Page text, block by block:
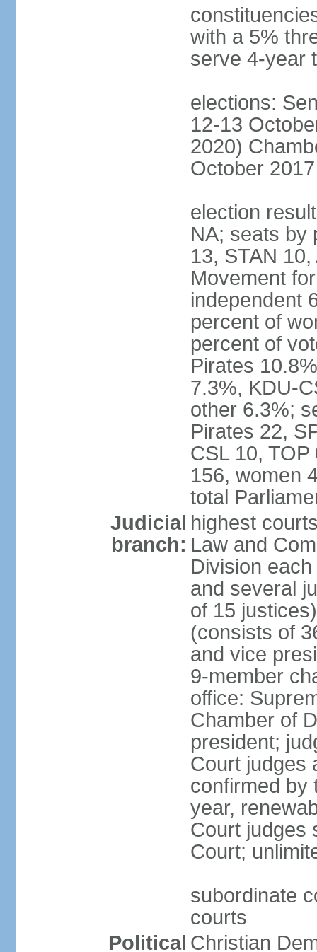
with a 5%
serve 4-year
elections:
12-13
2020)
October
election
NA; seats by
13, STAN
Movement
independent
percent of
percent of
Pirates
7.3%, KDU-
other 6.3%;
Pirates 22,
CSL 10,
156, women
total
Judicial
branch:
highest
Law and
Division
and several
of 15
(consists of
and vice
9-member
office:
Chamber of
president;
Court judges
confirmed by
year,
Court judges
Court;
subordinate
courts
Political Christian